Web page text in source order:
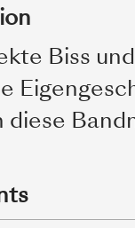
Biss
diese